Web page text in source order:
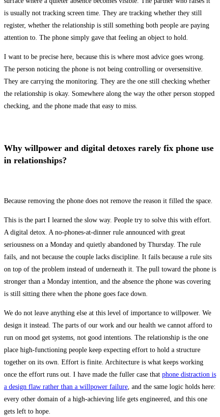
is usually not tracking screen time. They are tracking whether they still
register, whether the relationship is still something both people are paying
attention to. The phone simply gave that feeling an object to hold.
I want to be precise here, because this is where most advice goes wrong.
The person noticing the phone is not being controlling or oversensitive.
They are carrying the monitoring. They are the one still checking whether
the relationship is okay. Somewhere along the way the other person stopped
checking, and the phone made that easy to miss.
Why willpower and digital detoxes rarely fix phone use
in relationships?
Because removing the phone does not remove the reason it filled the space.
This is the part I learned the slow way. People try to solve this with effort.
A digital detox. A no-phones-at-dinner rule announced with great
seriousness on a Monday and quietly abandoned by Thursday. The rule
fails, and not because the couple lacks discipline. It fails because a rule sits
on top of the problem instead of underneath it. The pull toward the phone is
stronger than a Monday intention, and the absence the phone was covering
is still sitting there when the phone goes face down.
We do not leave anything else at this level of importance to willpower. We
design it instead. The parts of our work and our health we cannot afford to
run on mood get systems, not good intentions. The relationship is the one
place high-functioning people keep expecting effort to hold a structure
together on its own. Effort is finite. Architecture is what keeps working
once the effort runs out. I have made the fuller case that phone distraction is
a design flaw rather than a willpower failure , and the same logic holds here:
every other domain of a high-achieving life gets engineered, and this one
gets left to hope.